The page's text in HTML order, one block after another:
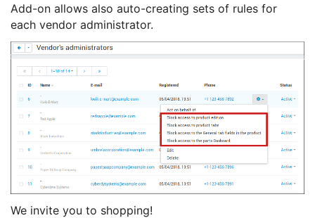
Add-on allows also auto-creating sets of rules for
each vendor administrator.
We invite you to shopping!